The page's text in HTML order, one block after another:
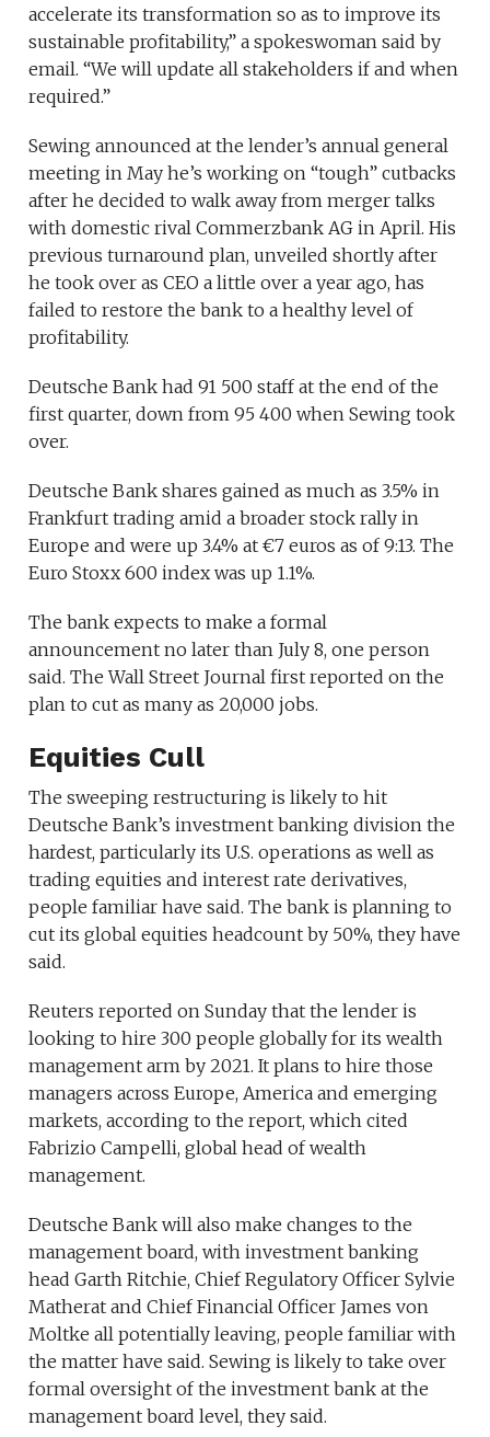
accelerate its transformation so as to improve its
sustainable profitability,” a spokeswoman said by
email. “We will update all stakeholders if and when
required.”
Sewing announced at the lender’s annual general
meeting in May he’s working on “tough” cutbacks
after he decided to walk away from merger talks
with domestic rival Commerzbank AG in April. His
previous turnaround plan, unveiled shortly after
he took over as CEO a little over a year ago, has
failed to restore the bank to a healthy level of
profitability.
Deutsche Bank had 91 500 staff at the end of the
first quarter, down from 95 400 when Sewing took
over.
Deutsche Bank shares gained as much as 3.5% in
Frankfurt trading amid a broader stock rally in
Europe and were up 3.4% at €7 euros as of 9:13. The
Euro Stoxx 600 index was up 1.1%.
The bank expects to make a formal
announcement no later than July 8, one person
said. The Wall Street Journal first reported on the
plan to cut as many as 20,000 jobs.
Equities Cull
The sweeping restructuring is likely to hit
Deutsche Bank’s investment banking division the
hardest, particularly its U.S. operations as well as
trading equities and interest rate derivatives,
people familiar have said. The bank is planning to
cut its global equities headcount by 50%, they have
said.
Reuters reported on Sunday that the lender is
looking to hire 300 people globally for its wealth
management arm by 2021. It plans to hire those
managers across Europe, America and emerging
markets, according to the report, which cited
Fabrizio Campelli, global head of wealth
management.
Deutsche Bank will also make changes to the
management board, with investment banking
head Garth Ritchie, Chief Regulatory Officer Sylvie
Matherat and Chief Financial Officer James von
Moltke all potentially leaving, people familiar with
the matter have said. Sewing is likely to take over
formal oversight of the investment bank at the
management board level, they said.